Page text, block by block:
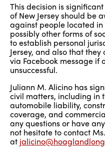
This decision is
of New Jersey should be
against people located in
possibly other forms of
to establish personal
Jersey, and also that
via Facebook message if
unsuccessful.
Juliann M. Alicino has
civil matters, including in
automobile liability,
coverage, and
any questions or have
not hesitate to contact
at